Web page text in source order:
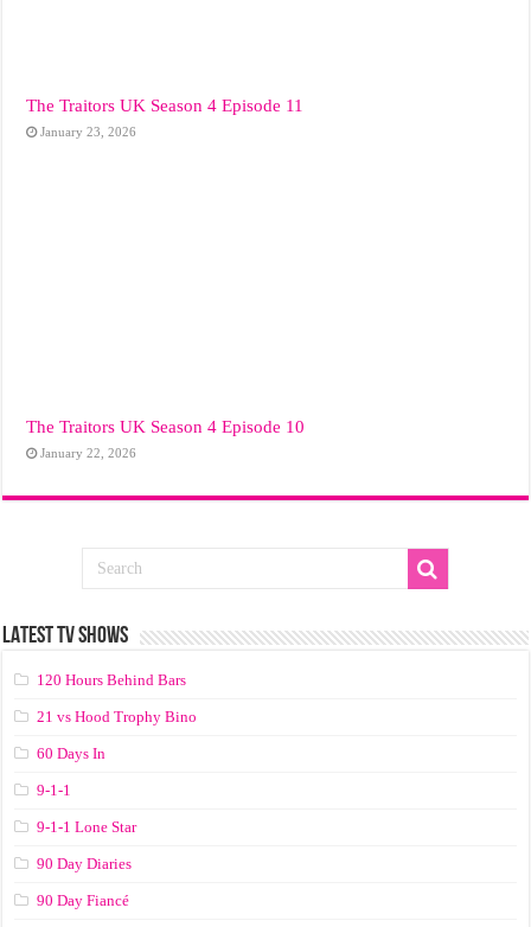
The Traitors UK Season 4 Episode 11
January 23, 2026
The Traitors UK Season 4 Episode 10
January 22, 2026
LATEST TV SHOWS
120 Hours Behind Bars
21 vs Hood Trophy Bino
60 Days In
9-1-1
9-1-1 Lone Star
90 Day Diaries
90 Day Fiancé